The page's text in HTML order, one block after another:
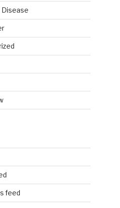
feed